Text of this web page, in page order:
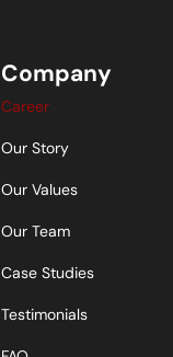
Company
Career
Our Story
Our Values
Our Team
Case Studies
Testimonials